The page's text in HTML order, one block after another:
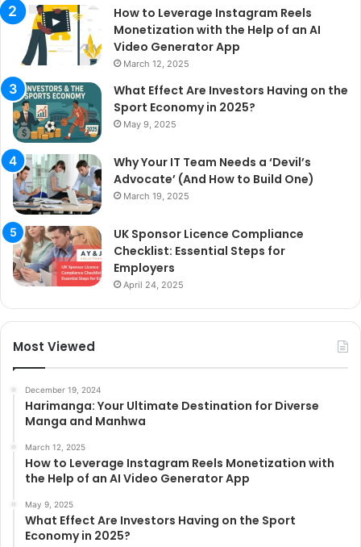
How to Leverage Instagram Reels
Monetization with the Help of an AI
Video Generator App
March 12, 2025
What Effect Are Investors Having on the
Sport Economy in 2025?
May 9, 2025
Why Your IT Team Needs a ‘Devil’s
Advocate’ (And How to Build One)
March 19, 2025
UK Sponsor Licence Compliance
Checklist: Essential Steps for
Employers
April 24, 2025
Most Viewed
December 19, 2024
Harimanga: Your Ultimate Destination for Diverse
Manga and Manhwa
March 12, 2025
How to Leverage Instagram Reels Monetization with
the Help of an AI Video Generator App
May 9, 2025
What Effect Are Investors Having on the Sport
Economy in 2025?